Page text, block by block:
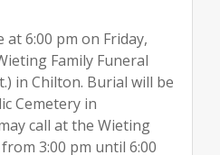
at 6:00 pm on Friday,
Family Funeral
in Chilton. Burial will be
Cemetery in
call at the Wieting
3:00 pm until 6:00